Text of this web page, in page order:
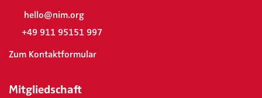
hello@nim.org
+49 911 95151 997
Zum Kontaktformular
Mitgliedschaft